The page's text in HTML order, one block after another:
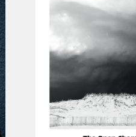
Fitzgerald-
Michel
Open
Chords
David